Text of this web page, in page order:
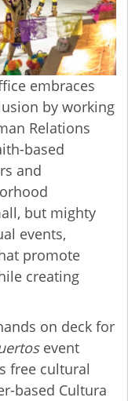
embraces
by working
Relations
based
and
but mighty
events,
promote
creating
on deck for
event
free cultural
based Cultura